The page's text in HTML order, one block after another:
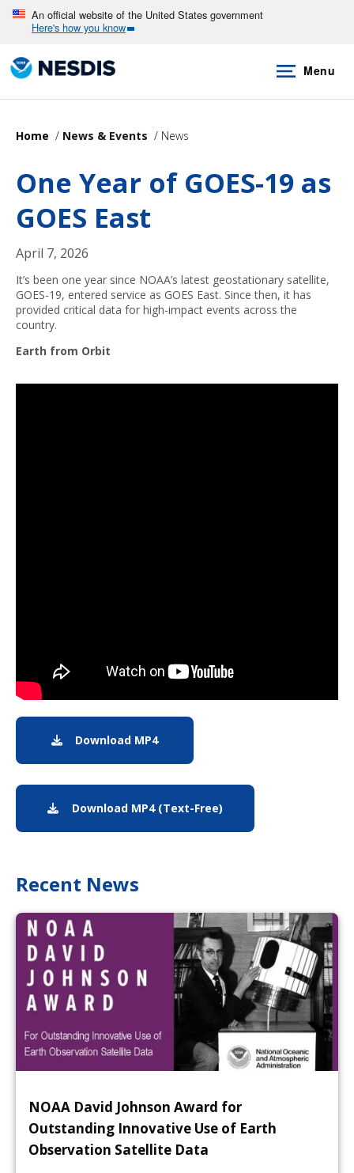
Skip
main
content
An official website of the United States government
Here's how you know
Menu
Home News & Events News
One Year of GOES-19 as
GOES East
April 7, 2026
It’s been one year since NOAA’s latest geostationary satellite,
GOES-19, entered service as GOES East. Since then, it has
provided critical data for high-impact events across the
country.
Earth from Orbit
Download MP4MP4 download of GOES-19
Download MP4 (Text-Free)
Recent News
NOAA David Johnson Award for
Outstanding Innovative Use of Earth
Observation Satellite Data